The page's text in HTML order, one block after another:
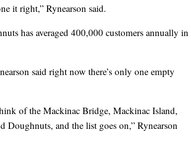
it right,” Rynearson said.
has averaged 400,000 customers annually in
said right now there’s only one empty
of the Mackinac Bridge, Mackinac Island,
and the list goes on,” Rynearson